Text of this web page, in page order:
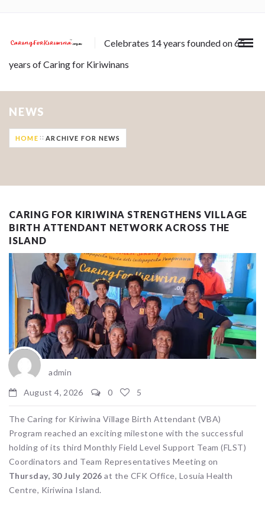
Celebrates 14 years founded on 65
years of Caring for Kiriwinans
NEWS
HOME ARCHIVE FOR NEWS
CARING FOR KIRIWINA STRENGTHENS VILLAGE
BIRTH ATTENDANT NETWORK ACROSS THE
ISLAND
admin
August 4, 2026
0 5
The Caring for Kiriwina Village Birth Attendant (VBA)
Program reached an exciting milestone with the successful
holding of its third Monthly Field Level Support Team (FLST)
Coordinators and Team Representatives Meeting on
Thursday, 30 July 2026 at the CFK Office, Losuia Health
Centre, Kiriwina Island.